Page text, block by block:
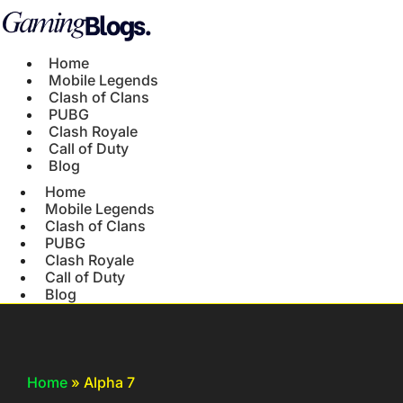
Home
Mobile Legends
Clash of Clans
PUBG
Clash Royale
Call of Duty
Blog
Home
Mobile Legends
Clash of Clans
PUBG
Clash Royale
Call of Duty
Blog
Home » Alpha 7